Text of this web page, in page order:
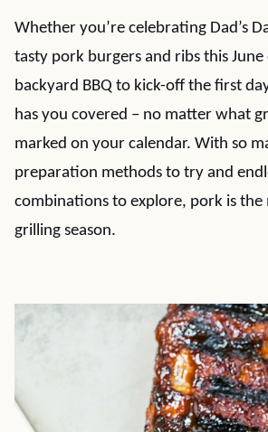
Whether you’re celebrating Dad’s
tasty pork burgers and ribs this
backyard BBQ to kick-off the first
has you covered – no matter what
marked on your calendar. With so
preparation methods to try and
combinations to explore, pork is the
grilling season.